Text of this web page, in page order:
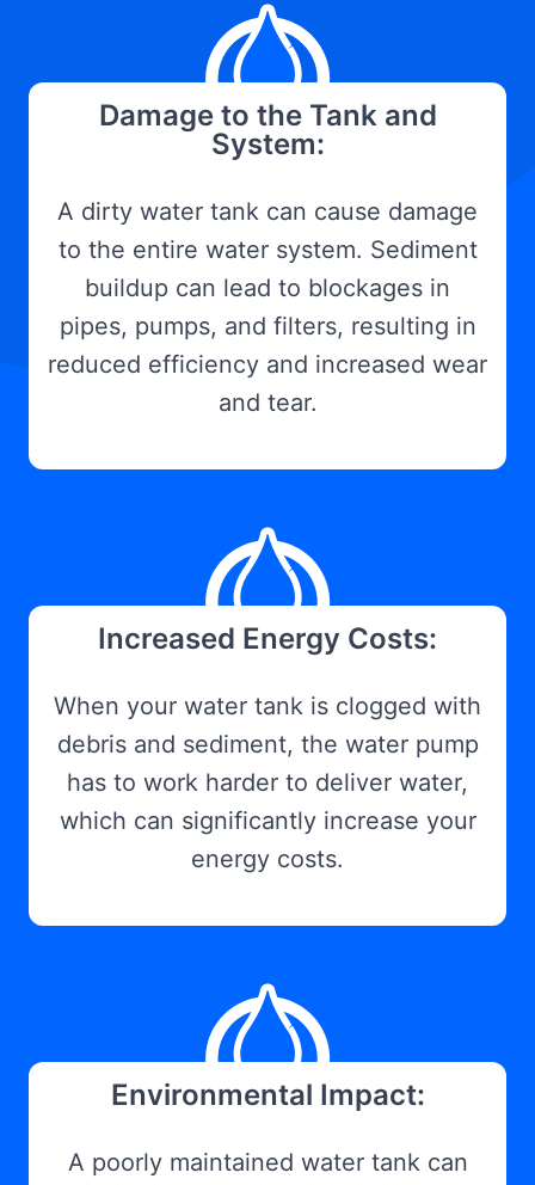
Damage to the Tank and
System:
A dirty water tank can cause damage
to the entire water system. Sediment
buildup can lead to blockages in
pipes, pumps, and filters, resulting in
reduced efficiency and increased wear
and tear.
Increased Energy Costs:
When your water tank is clogged with
debris and sediment, the water pump
has to work harder to deliver water,
which can significantly increase your
energy costs.
Environmental Impact:
A poorly maintained water tank can